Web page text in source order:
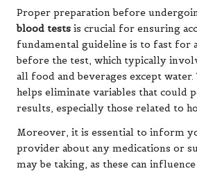
Proper preparation before
blood tests is crucial for ensuring
fundamental guideline is to fast for
before the test, which typically
all food and beverages except
helps eliminate variables that could
results, especially those related to
Moreover, it is essential to inform
provider about any medications or
may be taking, as these can